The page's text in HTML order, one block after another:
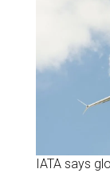
IATA says